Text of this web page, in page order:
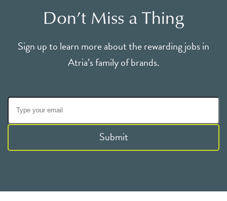
Don’t Miss a Thing
Sign up to learn more about the rewarding jobs in
Atria’s family of brands.
Submit